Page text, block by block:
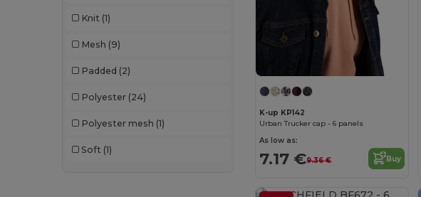
Knit (1)
Mesh (9)
Padded (2)
Polyester (24)
Polyester mesh (1)
Soft (1)
K-up KP142
Urban Trucker cap - 6 panels
As low as:
7.17 €9.36 € Buy